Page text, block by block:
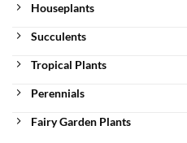
Houseplants
Succulents
Tropical Plants
Perennials
Fairy Garden Plants